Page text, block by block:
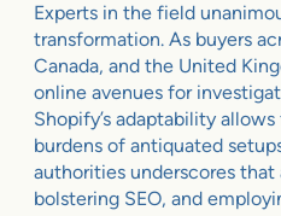
Experts in the field
transformation. As buyers
Canada, and the United
online avenues for
Shopify’s adaptability
burdens of antiquated
authorities underscores
bolstering SEO, and